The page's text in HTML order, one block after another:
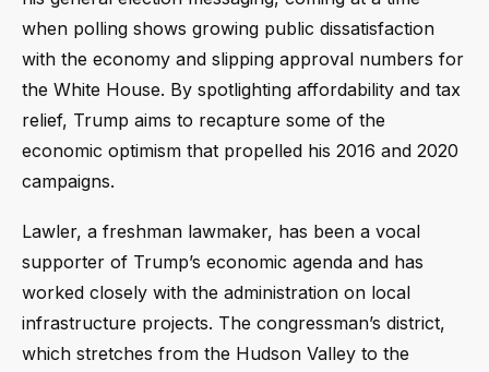
when polling shows growing public dissatisfaction
with the economy and slipping approval numbers for
the White House. By spotlighting affordability and tax
relief, Trump aims to recapture some of the
economic optimism that propelled his 2016 and 2020
campaigns.
Lawler, a freshman lawmaker, has been a vocal
supporter of Trump’s economic agenda and has
worked closely with the administration on local
infrastructure projects. The congressman’s district,
which stretches from the Hudson Valley to the